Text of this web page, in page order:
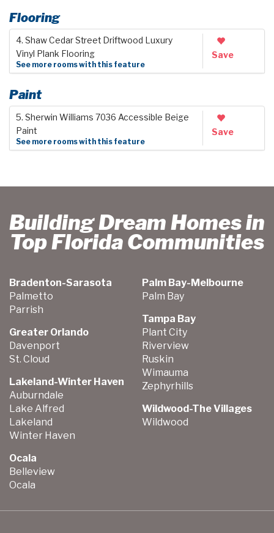
Flooring
4. Shaw Cedar Street Driftwood Luxury
Vinyl Plank Flooring
See more rooms with this feature
Save
Paint
5. Sherwin Williams 7036 Accessible Beige
Paint
See more rooms with this feature
Save
Building Dream Homes in
Top Florida Communities
Bradenton-Sarasota
Palmetto
Parrish
Greater Orlando
Davenport
St. Cloud
Lakeland-Winter Haven
Auburndale
Lake Alfred
Lakeland
Winter Haven
Ocala
Belleview
Ocala
Palm Bay-Melbourne
Palm Bay
Tampa Bay
Plant City
Riverview
Ruskin
Wimauma
Zephyrhills
Wildwood-The Villages
Wildwood